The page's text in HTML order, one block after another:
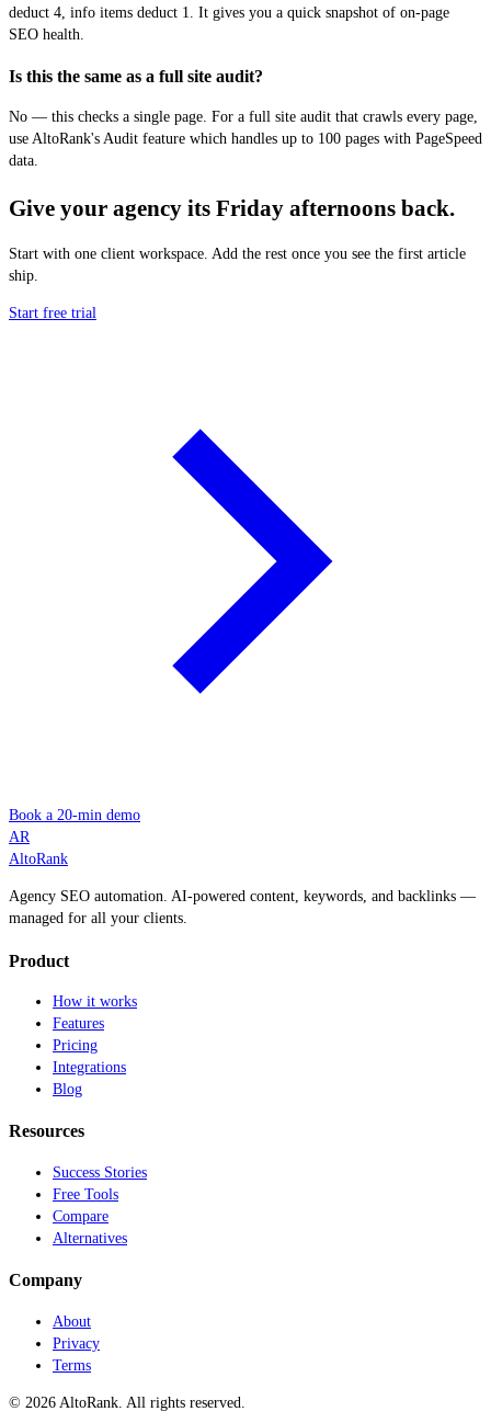
deduct 4, info items deduct 1. It gives you a quick snapshot of on-page
SEO health.
Is this the same as a full site audit?
No — this checks a single page. For a full site audit that crawls every page,
use AltoRank's Audit feature which handles up to 100 pages with PageSpeed
data.
Give your agency its Friday afternoons back.
Start with one client workspace. Add the rest once you see the first article
ship.
Start free trial
Book a 20-min demo
AR
AltoRank
Agency SEO automation. AI-powered content, keywords, and backlinks —
managed for all your clients.
Product
How it works
Features
Pricing
Integrations
Blog
Resources
Success Stories
Free Tools
Compare
Alternatives
Company
About
Privacy
Terms
© 2026 AltoRank. All rights reserved.